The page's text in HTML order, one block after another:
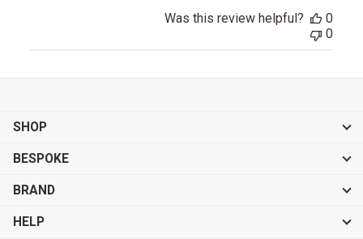
Was this review helpful?
0
0
SHOP
BESPOKE
BRAND
HELP